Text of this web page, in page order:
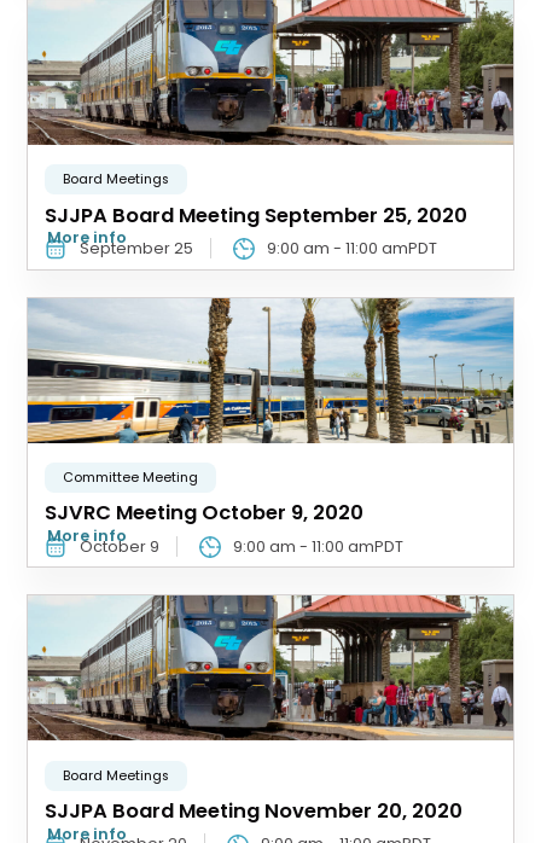
Board Meetings
SJJPA Board Meeting September 25, 2020
September 25 9:00 am -11:00 amPDT
More info
Committee Meeting
SJVRC Meeting October 9, 2020
October 9 9:00 am -11:00 amPDT
More info
Board Meetings
SJJPA Board Meeting November 20, 2020
More info